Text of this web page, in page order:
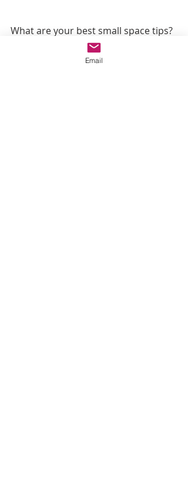
What are your best small space tips?
Leave them in the comments below.
Email